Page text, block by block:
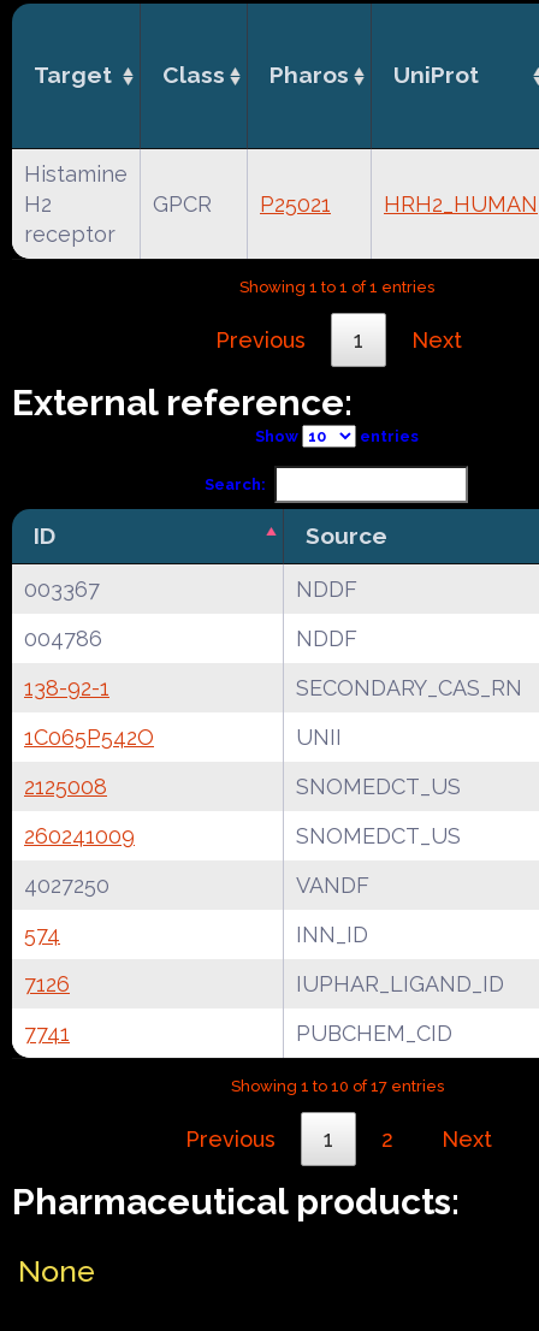
Target Class Pharos UniProt
Histamine
H2
receptor
GPCR P25021 HRH2_HUMAN
Showing 1 to 1 of 1 entries
Previous 1 Next
External reference:
Show entries
Search:
ID Source
003367
NDDF
004786
NDDF
138-92-1
SECONDARY_CAS_RN
1C065P542O
UNII
2125008
SNOMEDCT_US
260241009
SNOMEDCT_US
4027250
VANDF
574
INN_ID
7126
IUPHAR_LIGAND_ID
7741
PUBCHEM_CID
Showing 1 to 10 of 17 entries
Previous 1 2 Next
Pharmaceutical products:
None